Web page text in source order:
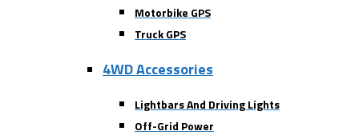
Motorbike GPS
Truck GPS
4WD Accessories
Lightbars And Driving Lights
Off-Grid Power